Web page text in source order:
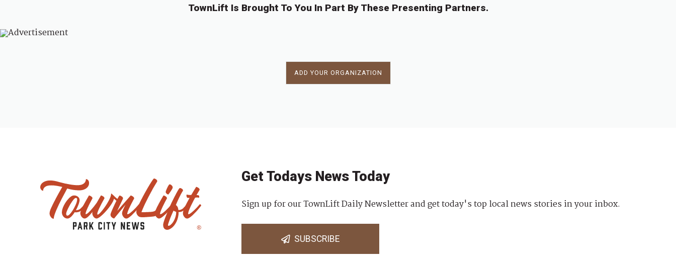
TownLift Is Brought To You In Part By These Presenting Partners.
ADD YOUR ORGANIZATION
Get Todays News Today
Sign up for our TownLift Daily Newsletter and get today's top local news stories in your inbox.
SUBSCRIBE